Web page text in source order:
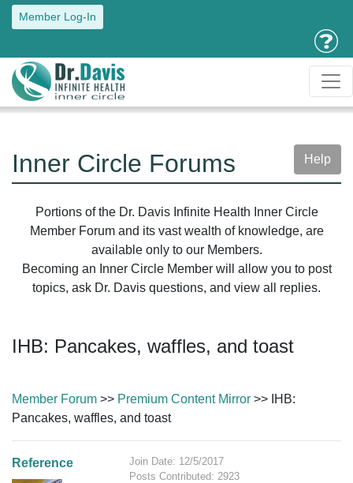
Member Log-In
Inner Circle Forums Help
Portions of the Dr. Davis Infinite Health Inner Circle
Member Forum and its vast wealth of knowledge, are
available only to our Members.
Becoming an Inner Circle Member will allow you to post
topics, ask Dr. Davis questions, and view all replies.
IHB: Pancakes, waffles, and toast
Member Forum >> Premium Content Mirror >> IHB:
Pancakes, waffles, and toast
Reference
Join Date: 12/5/2017
Posts Contributed: 2923